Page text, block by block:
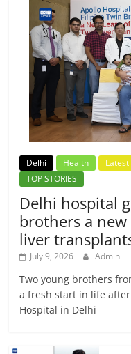
Delhi Health Latest
TOP STORIES
Delhi hospital
brothers a
liver
July 9, 2026 Admin
Two young brothers
a fresh start in life
Hospital in Delhi